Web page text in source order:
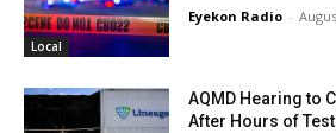
Local
Eyekon Radio -
AQMD Hearing to
After Hours of